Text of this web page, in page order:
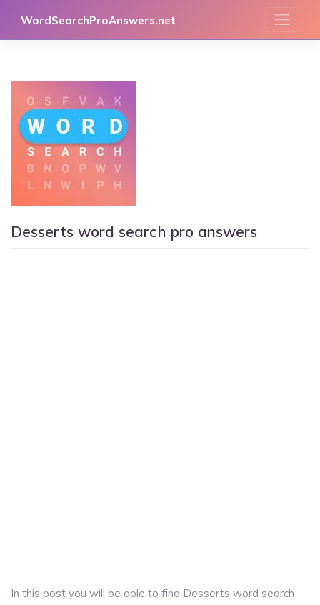
WordSearchProAnswers.net
Desserts word search pro answers
In this post you will be able to find Desserts word search